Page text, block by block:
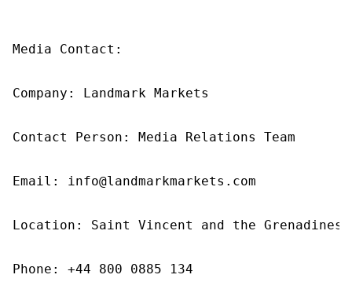
Media Contact:
Company: Landmark Markets
Contact Person: Media Relations Team
Email: info@landmarkmarkets.com
Location: Saint Vincent and the Grenadines
Phone: +44 800 0885 134